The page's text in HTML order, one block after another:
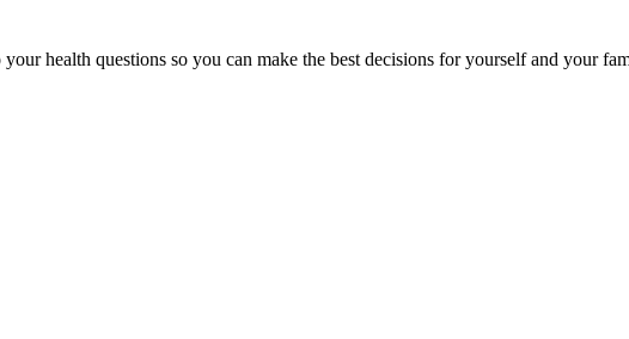
health questions so you can make the best decisions for yourself and your